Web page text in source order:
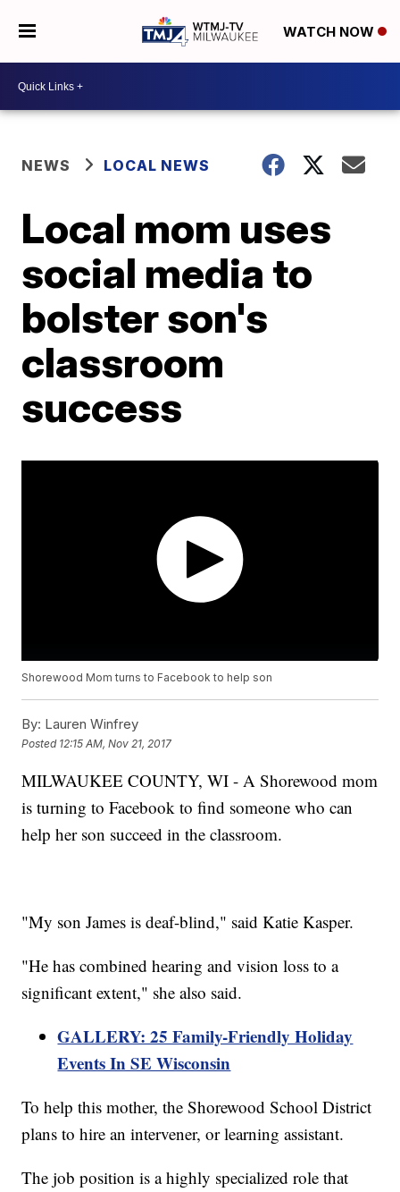
WATCH NOW
NEWS LOCAL NEWS
Local mom uses
social media to
bolster son's
classroom
success
Shorewood Mom turns to Facebook to help son
By: Lauren Winfrey
Posted 12:15 AM, Nov 21, 2017
MILWAUKEE COUNTY, WI - A Shorewood mom
is turning to Facebook to find someone who can
help her son succeed in the classroom.
"My son James is deaf-blind," said Katie Kasper.
"He has combined hearing and vision loss to a
significant extent," she also said.
GALLERY: 25 Family-Friendly Holiday
Events In SE Wisconsin
To help this mother, the Shorewood School District
plans to hire an intervener, or learning assistant.
The job position is a highly specialized role that